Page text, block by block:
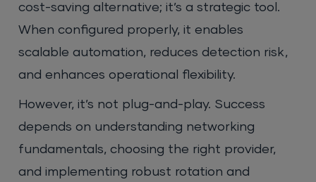
cost-saving alternative; it’s a strategic tool.
When configured properly, it enables
scalable automation, reduces detection risk,
and enhances operational flexibility.
However, it’s not plug-and-play. Success
depends on understanding networking
fundamentals, choosing the right provider,
and implementing robust rotation and